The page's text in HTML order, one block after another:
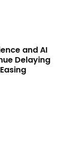
and AI
Delaying